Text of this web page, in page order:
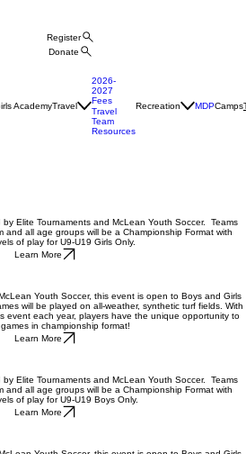
Register
Donate
AcademyTravel
2026-
2027
Fees
Travel
Team
Resources
Recreation MDPCamps
by Elite Tournaments and McLean Youth Soccer. Teams
all age groups will be a Championship Format with
of play for U9-U19 Girls Only.
Learn More
Youth Soccer, this event is open to Boys and Girls
will be played on all-weather, synthetic turf fields. With
event each year, players have the unique opportunity to
in championship format!
Learn More
by Elite Tournaments and McLean Youth Soccer. Teams
all age groups will be a Championship Format with
of play for U9-U19 Boys Only.
Learn More